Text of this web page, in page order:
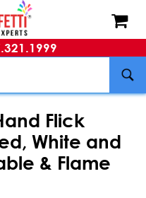
Flick
White and
& Flame